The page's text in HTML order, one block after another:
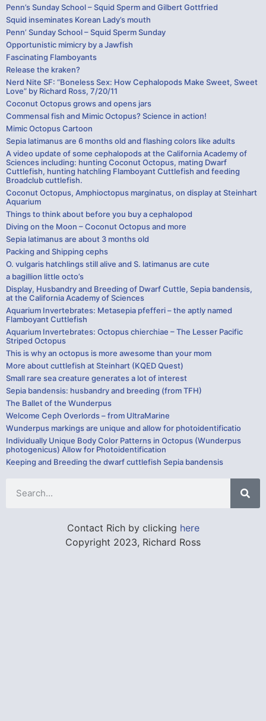
Penn’s Sunday School – Squid Sperm and Gilbert Gottfried
Squid inseminates Korean Lady’s mouth
Penn’ Sunday School – Squid Sperm Sunday
Opportunistic mimicry by a Jawfish
Fascinating Flamboyants
Release the kraken?
Nerd Nite SF: “Boneless Sex: How Cephalopods Make Sweet, Sweet
Love” by Richard Ross, 7/20/11
Coconut Octopus grows and opens jars
Commensal fish and Mimic Octopus? Science in action!
Mimic Octopus Cartoon
Sepia latimanus are 6 months old and flashing colors like adults
A video update of some cephalopods at the California Academy of
Sciences including: hunting Coconut Octopus, mating Dwarf
Cuttlefish, hunting hatchling Flamboyant Cuttlefish and feeding
Broadclub cuttlefish.
Coconut Octopus, Amphioctopus marginatus, on display at Steinhart
Aquarium
Things to think about before you buy a cephalopod
Diving on the Moon – Coconut Octopus and more
Sepia latimanus are about 3 months old
Packing and Shipping cephs
O. vulgaris hatchlings still alive and S. latimanus are cute
a bagillion little octo’s
Display, Husbandry and Breeding of Dwarf Cuttle, Sepia bandensis,
at the California Academy of Sciences
Aquarium Invertebrates: Metasepia pfefferi – the aptly named
Flamboyant Cuttlefish
Aquarium Invertebrates: Octopus chierchiae – The Lesser Pacific
Striped Octopus
This is why an octopus is more awesome than your mom
More about cuttlefish at Steinhart (KQED Quest)
Small rare sea creature generates a lot of interest
Sepia bandensis: husbandry and breeding (from TFH)
The Ballet of the Wunderpus
Welcome Ceph Overlords – from UltraMarine
Wunderpus markings are unique and allow for photoidentificatio
Individually Unique Body Color Patterns in Octopus (Wunderpus
photogenicus) Allow for Photoidentification
Keeping and Breeding the dwarf cuttlefish Sepia bandensis
Contact Rich by clicking here
Copyright 2023, Richard Ross